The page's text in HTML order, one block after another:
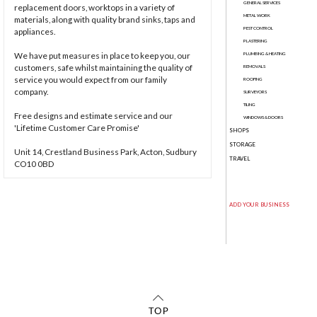
replacement doors, worktops in a variety of
materials, along with quality brand sinks, taps and
appliances.
We have put measures in place to keep you, our
customers, safe whilst maintaining the quality of
service you would expect from our family
company.
Free designs and estimate service and our
'Lifetime Customer Care Promise'
Unit 14, Crestland Business Park, Acton, Sudbury
CO10 0BD
GENERAL SERVICES
METAL WORK
PEST CONTROL
PLASTERING
PLUMBING & HEATING
REMOVALS
ROOFING
SURVEYORS
TILING
WINDOWS & DOORS
SHOPS
STORAGE
TRAVEL
ADD YOUR BUSINESS